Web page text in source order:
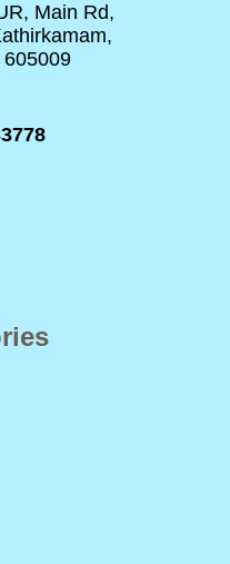
Main Rd,